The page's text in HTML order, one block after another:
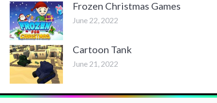
Frozen Christmas Games
June 22, 2022
Cartoon Tank
June 21, 2022